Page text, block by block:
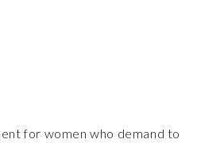
for women who demand to